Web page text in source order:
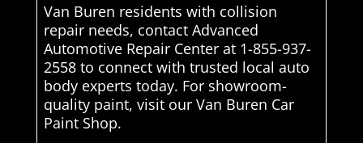
Van Buren residents with collision
repair needs, contact Advanced
Automotive Repair Center at 1-855-937-
2558 to connect with trusted local auto
body experts today. For showroom-
quality paint, visit our Van Buren Car
Paint Shop.